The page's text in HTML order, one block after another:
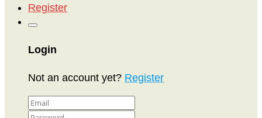
Register
Login
Not an account yet? Register